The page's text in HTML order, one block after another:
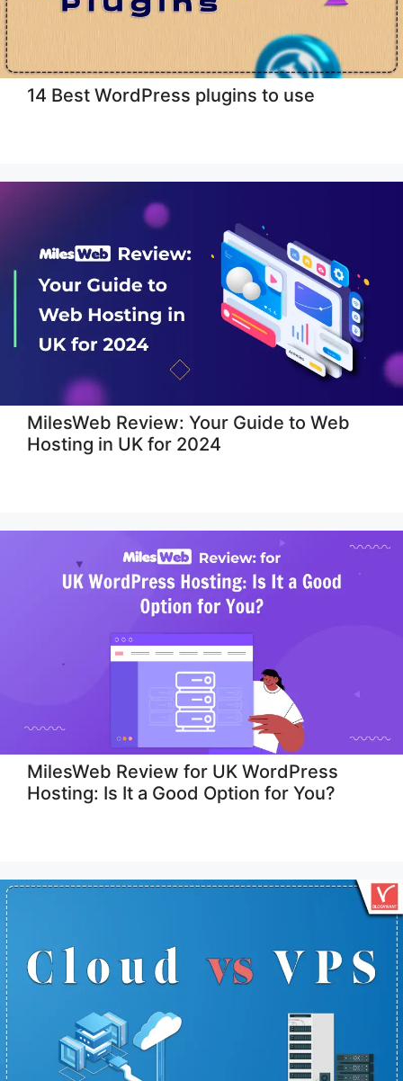
14 Best WordPress plugins to use
MilesWeb Review: Your Guide to Web
Hosting in UK for 2024
MilesWeb Review for UK WordPress
Hosting: Is It a Good Option for You?